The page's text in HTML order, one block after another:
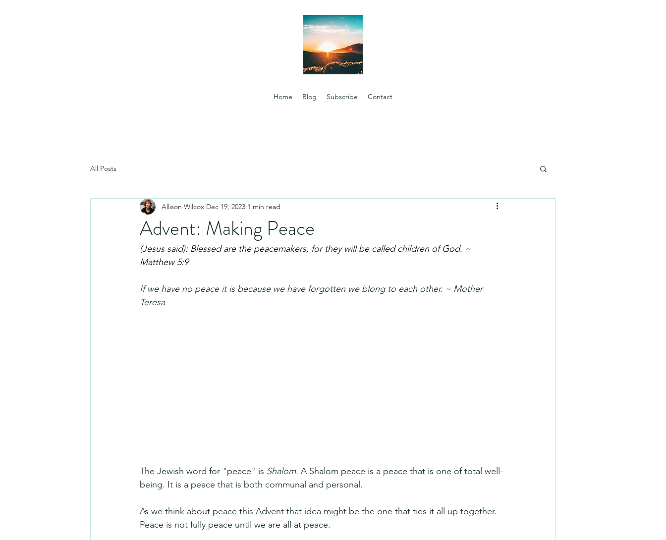
Home Blog Subscribe Contact
All Posts
Advent: Making Peace
Allison Wilcox Dec 19, 2023 1 min read
(Jesus said): Blessed are the peacemakers, for they will be called children of God. ~
Matthew 5:9
If we have no peace it is because we have forgotten we blong to each other. ~ Mother
Teresa
The Jewish word for "peace" is Shalom. A Shalom peace is a peace that is one of total well-
being. It is a peace that is both communal and personal.
As we think about peace this Advent that idea might be the one that ties it all up together.
Peace is not fully peace until we are all at peace.